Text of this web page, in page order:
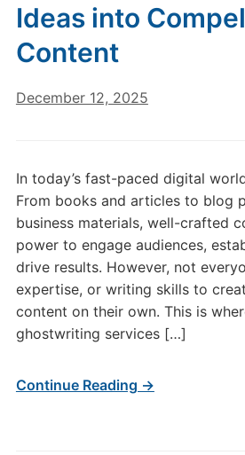
Ideas into
Content
December 12, 2025
In today’s fast-paced digital
From books and articles to blog
business materials, well-crafted
power to engage audiences,
drive results. However, not
expertise, or writing skills to
content on their own. This is
ghostwriting services […]
Continue Reading →